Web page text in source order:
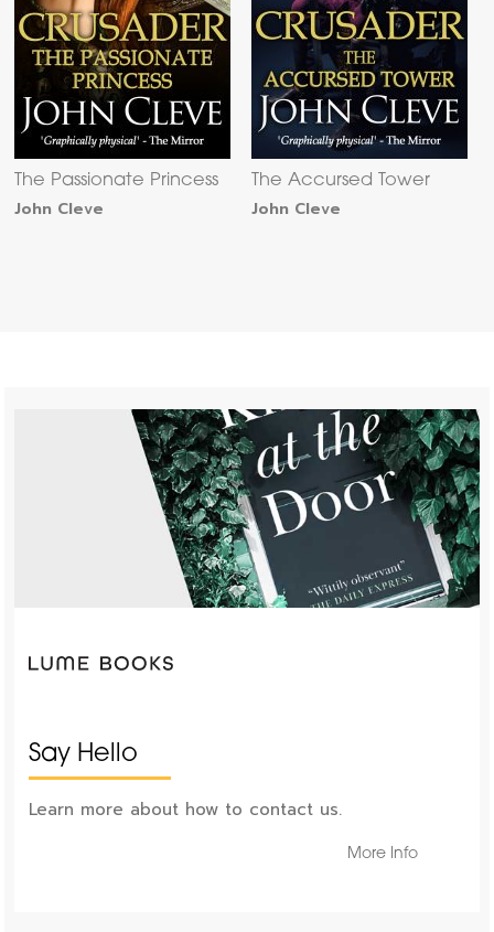
The Passionate Princess
John Cleve
The Accursed Tower
John Cleve
Say Hello
Learn more about how to contact us.
More Info